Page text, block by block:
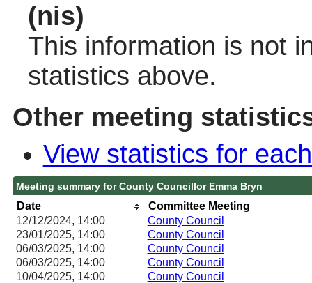
(nis)
This information is not
statistics above.
Other meeting
View statistics for
Meeting summary for County Councillor Emma Bryn
Date
Committee Meeting
12/12/2024, 14:00
County Council
23/01/2025, 14:00 County Council
06/03/2025, 14:00 County Council
06/03/2025, 14:00 County Council
10/04/2025, 14:00 County Council